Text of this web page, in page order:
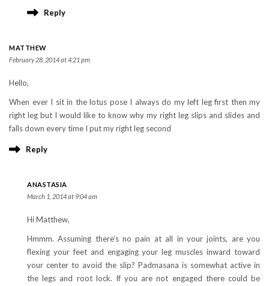
Reply
MATTHEW
February 28, 2014 at 4:21 pm
Hello,
When ever I sit in the lotus pose I always do my left leg first then my
right leg but I would like to know why my right leg slips and slides and
falls down every time I put my right leg second
Reply
ANASTASIA
March 1, 2014 at 9:04 am
Hi Matthew,
Hmmm. Assuming there’s no pain at all in your joints, are you
flexing your feet and engaging your leg muscles inward toward
your center to avoid the slip? Padmasana is somewhat active in
the legs and root lock. If you are not engaged there could be